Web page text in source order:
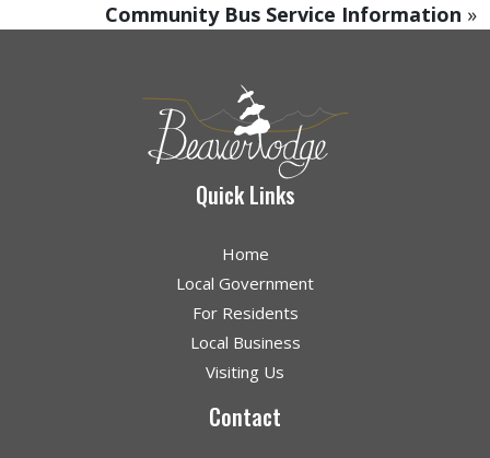
Community Bus Service Information »
Quick Links
Home
Local Government
For Residents
Local Business
Visiting Us
Contact